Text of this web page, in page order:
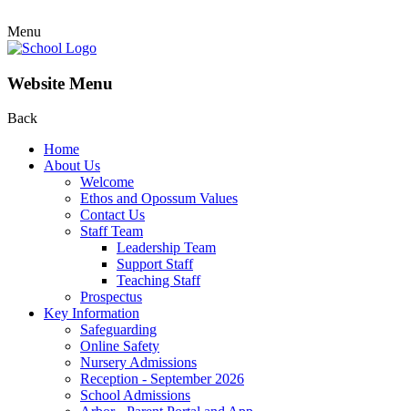
Menu
Website Menu
Back
Home
About Us
Welcome
Ethos and Opossum Values
Contact Us
Staff Team
Leadership Team
Support Staff
Teaching Staff
Prospectus
Key Information
Safeguarding
Online Safety
Nursery Admissions
Reception - September 2026
School Admissions